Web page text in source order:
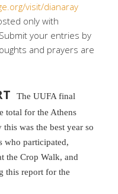
visit/dianaray
only with
your entries by
and prayers are
The UUFA final
total for the Athens
was the best year so
who participated,
the Crop Walk, and
this report for the